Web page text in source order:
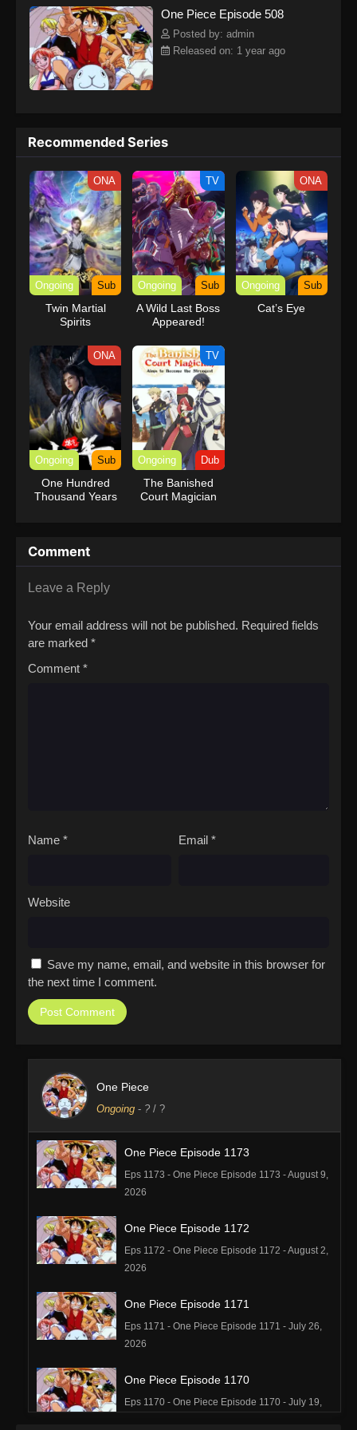
kind companions to join him in his ambitious endeavor, together
embracing perils and wonders on their once-in-a-lifetime
adventure.[Written by MAL Rewrite] One Piece
One Piece Episode 508
Posted by: admin
Released on: 1 year ago
Recommended Series
ONA
Ongoing Sub
Twin Martial
Spirits
TV
Ongoing Sub
A Wild Last Boss
Appeared!
ONA
Ongoing Sub
Cat’s Eye
ONA
Ongoing Sub
One Hundred
Thousand Years
TV
Ongoing Dub
The Banished
Court Magician
Comment
Leave a Reply
Your email address will not be published. Required fields
are marked *
Comment *
Name * Email *
Website
Save my name, email, and website in this browser for
the next time I comment.
One Piece
Ongoing - ? / ?
One Piece Episode 1173
Eps 1173 - One Piece Episode 1173 - August 9,
2026
One Piece Episode 1172
Eps 1172 - One Piece Episode 1172 - August 2,
2026
One Piece Episode 1171
Eps 1171 - One Piece Episode 1171 - July 26,
2026
One Piece Episode 1170
Eps 1170 - One Piece Episode 1170 - July 19,